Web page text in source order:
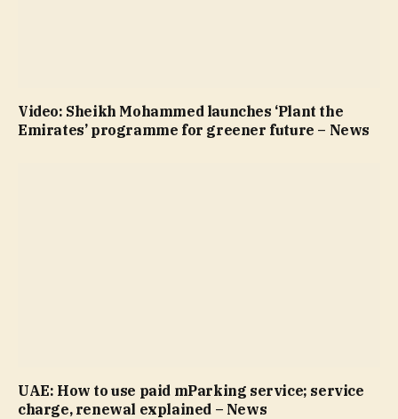
Video: Sheikh Mohammed launches ‘Plant the
Emirates’ programme for greener future – News
UAE: How to use paid mParking service; service
charge, renewal explained – News